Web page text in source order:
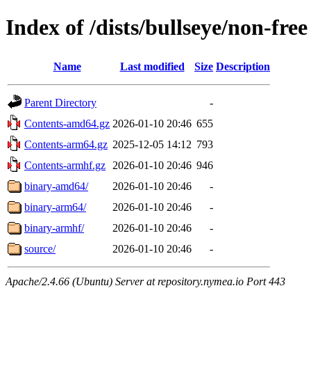
Index of /dists/bullseye/non-free
Name Last modified Size Description
Parent Directory
-
Contents-amd64.gz 2026-01-10 20:46 655
Contents-arm64.gz 2025-12-05 14:12 793
Contents-armhf.gz
2026-01-10 20:46 946
binary-amd64/
2026-01-10 20:46
-
binary-arm64/
2026-01-10 20:46
-
binary-armhf/
2026-01-10 20:46
-
source/
2026-01-10 20:46 -
Apache/2.4.66 (Ubuntu) Server at repository.nymea.io Port 443